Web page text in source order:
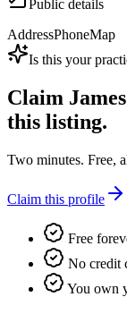
Public details
AddressPhoneMap
Is this your
Claim
this listing.
Two minutes. Free,
Claim this profile
Free
No credit
You own